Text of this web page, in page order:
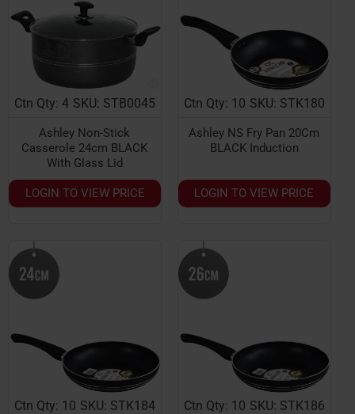
Ctn Qty: 4 SKU: STB0045
Ashley Non-Stick
Casserole 24cm BLACK
With Glass Lid
LOGIN TO VIEW PRICE
Ctn Qty: 10 SKU: STK180
Ashley NS Fry Pan 20Cm
BLACK Induction
LOGIN TO VIEW PRICE
Ctn Qty: 10 SKU: STK184 Ctn Qty: 10 SKU: STK186